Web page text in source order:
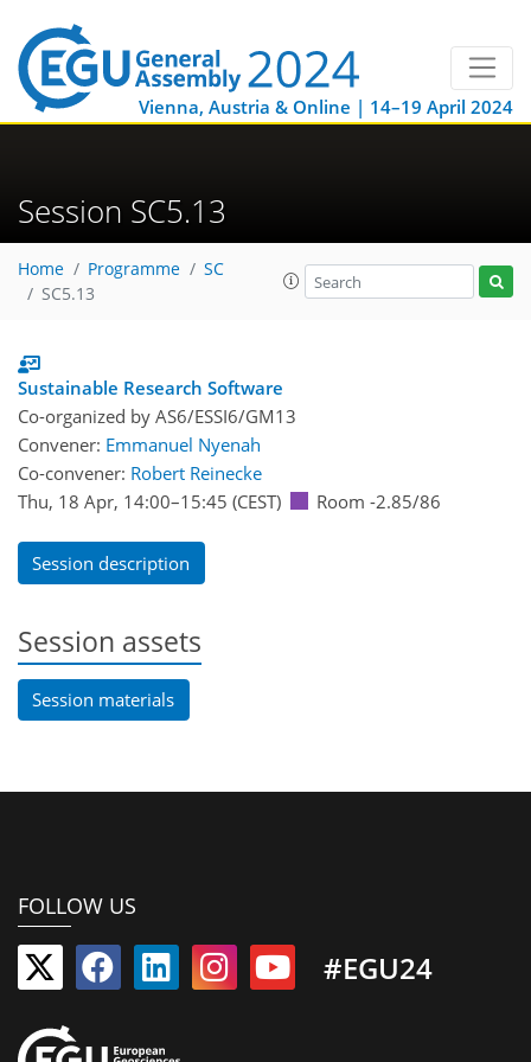
Vienna, Austria & Online | 14–19 April 2024
Session SC5.13
Home Programme
SC
SC5.13
Sustainable Research Software
Co-organized by AS6/ESSI6/GM13
Convener: Emmanuel Nyenah
Co-convener: Robert Reinecke
Thu, 18 Apr, 14:00–15:45 (CEST) Room -2.85/86
Session description
Session assets
Session materials
FOLLOW US
#EGU24